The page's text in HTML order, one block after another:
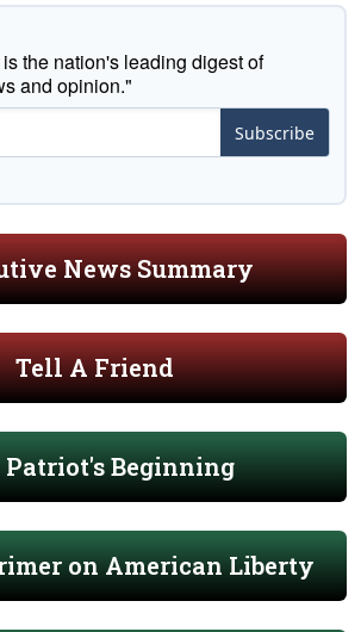
is the nation's leading digest of
and opinion."
Subscribe
News Summary
Tell A Friend
Patriot's Beginning
on American Liberty